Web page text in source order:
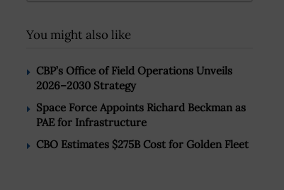
You might also like
CBP’s Office of Field Operations Unveils
2026–2030 Strategy
Space Force Appoints Richard Beckman as
PAE for Infrastructure
CBO Estimates $275B Cost for Golden Fleet